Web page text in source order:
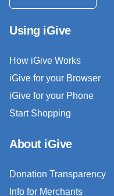
Using iGive
How iGive Works
iGive for your Browser
iGive for your Phone
Start Shopping
About iGive
Donation Transparency
Info for Merchants